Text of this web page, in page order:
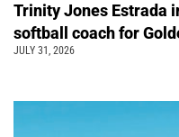
Trinity Jones Estrada
softball coach for
JULY 31, 2026